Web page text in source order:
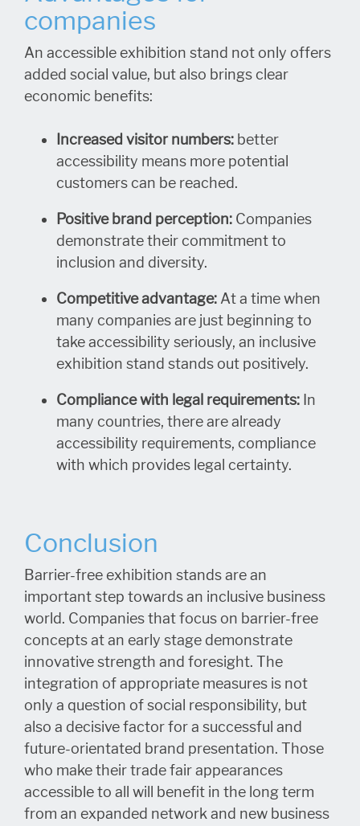
companies
An accessible exhibition stand not only offers
added social value, but also brings clear
economic benefits:
Increased visitor numbers: better
accessibility means more potential
customers can be reached.
Positive brand perception: Companies
demonstrate their commitment to
inclusion and diversity.
Competitive advantage: At a time when
many companies are just beginning to
take accessibility seriously, an inclusive
exhibition stand stands out positively.
Compliance with legal requirements: In
many countries, there are already
accessibility requirements, compliance
with which provides legal certainty.
Conclusion
Barrier-free exhibition stands are an
important step towards an inclusive business
world. Companies that focus on barrier-free
concepts at an early stage demonstrate
innovative strength and foresight. The
integration of appropriate measures is not
only a question of social responsibility, but
also a decisive factor for a successful and
future-orientated brand presentation. Those
who make their trade fair appearances
accessible to all will benefit in the long term
from an expanded network and new business